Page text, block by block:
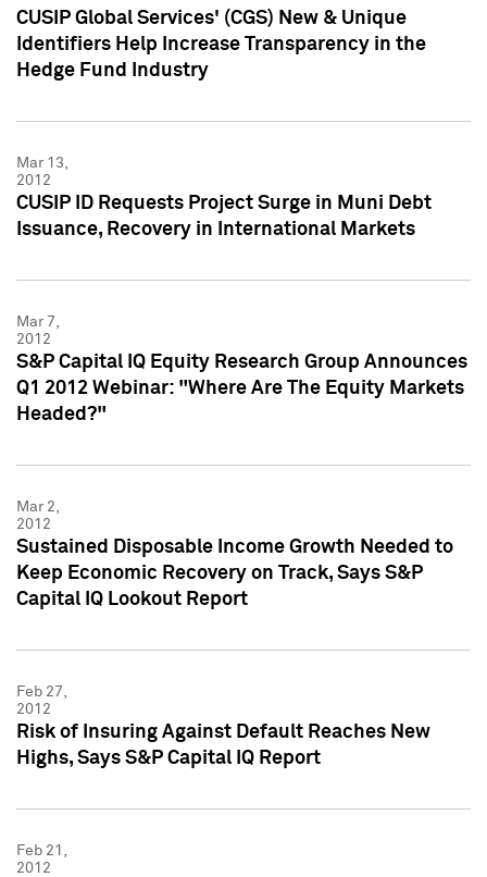
CUSIP Global Services' (CGS) New & Unique
Identifiers Help Increase Transparency in the
Hedge Fund Industry
Mar 13,
2012
CUSIP ID Requests Project Surge in Muni Debt
Issuance, Recovery in International Markets
Mar 7,
2012
S&P Capital IQ Equity Research Group Announces
Q1 2012 Webinar: "Where Are The Equity Markets
Headed?"
Mar 2,
2012
Sustained Disposable Income Growth Needed to
Keep Economic Recovery on Track, Says S&P
Capital IQ Lookout Report
Feb 27,
2012
Risk of Insuring Against Default Reaches New
Highs, Says S&P Capital IQ Report
Feb 21,
2012